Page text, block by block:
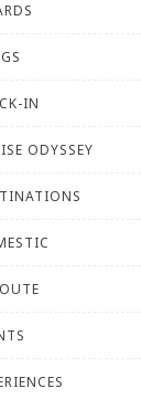
IN
ODYSSEY